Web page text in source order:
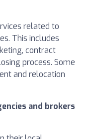
related to
This includes
contract
process. Some
and relocation
and brokers